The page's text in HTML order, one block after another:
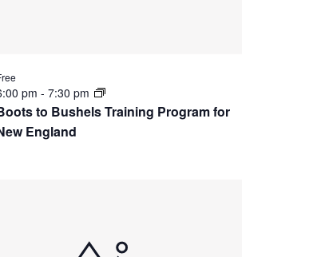
to Bushels Training Program for
England
pm - 7:30 pm